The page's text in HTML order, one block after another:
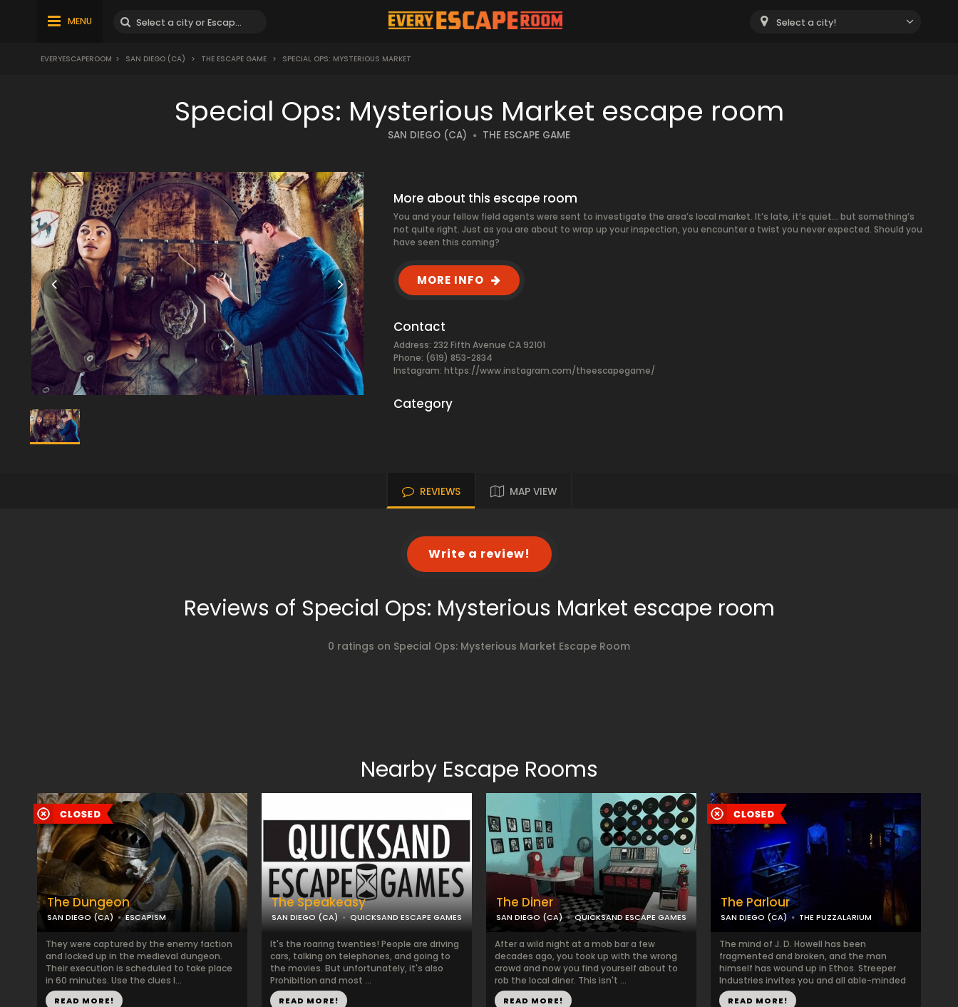
MENU Select a city!
EVERYESCAPEROOM > SAN DIEGO (CA) > THE ESCAPE GAME > SPECIAL OPS: MYSTERIOUS MARKET
Special Ops: Mysterious Market escape room
SAN DIEGO (CA) THE ESCAPE GAME
More about this escape room
You and your fellow field agents were sent to investigate the area’s local market. It’s late, it’s quiet… but something’s
not quite right. Just as you are about to wrap up your inspection, you encounter a twist you never expected. Should you
have seen this coming?
MORE INFO
Contact
Address: 232 Fifth Avenue CA 92101
Phone: (619) 853-2834
Instagram: https://www.instagram.com/theescapegame/
Category
REVIEWS MAP VIEW
Write a review!
Reviews of Special Ops: Mysterious Market escape room
0 ratings on Special Ops: Mysterious Market Escape Room
Nearby Escape Rooms
The Dungeon
SAN DIEGO (CA) ESCAPISM
They were captured by the enemy faction
and locked up in the medieval dungeon.
Their execution is scheduled to take place
in 60 minutes. Use the clues l...
READ MORE!
The Speakeasy
SAN DIEGO (CA) QUICKSAND ESCAPE GAMES
It's the roaring twenties! People are driving
cars, talking on telephones, and going to
the movies. But unfortunately, it's also
Prohibition and most ...
READ MORE!
The Diner
SAN DIEGO (CA) QUICKSAND ESCAPE GAMES
After a wild night at a mob bar a few
decades ago, you took up with the wrong
crowd and now you find yourself about to
rob the local diner. This isn't ...
READ MORE!
The Parlour
SAN DIEGO (CA) THE PUZZALARIUM
The mind of J. D. Howell has been
fragmented and broken, and the man
himself has wound up in Ethos. Streeper
Industries invites you and all able-minded
...
READ MORE!